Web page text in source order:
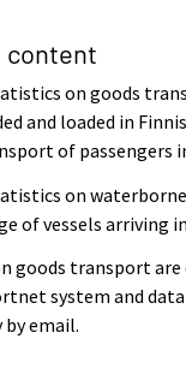
content
on goods
and loaded in
of passengers
on
of vessels arriving
goods transport
system and
by email.